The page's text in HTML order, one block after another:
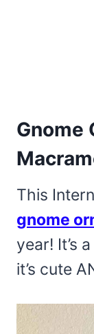
Gnome
This
gnome
year! It’s
it’s cute